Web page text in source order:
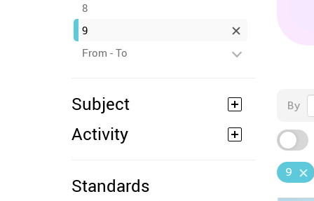
8
9
From - To
Subject
Activity
Standards
By
9